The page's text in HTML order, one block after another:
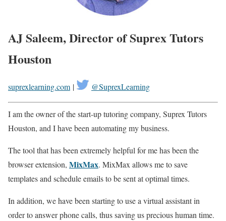
AJ Saleem, Director of Suprex Tutors
Houston
suprexlearning.com | @SuprexLearning
I am the owner of the start-up tutoring company, Suprex Tutors
Houston, and I have been automating my business.
The tool that has been extremely helpful for me has been the
browser extension, MixMax. MixMax allows me to save
templates and schedule emails to be sent at optimal times.
In addition, we have been starting to use a virtual assistant in
order to answer phone calls, thus saving us precious human time.